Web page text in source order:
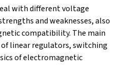
with different voltage
and weaknesses, also
compatibility. The main
linear regulators, switching
of electromagnetic